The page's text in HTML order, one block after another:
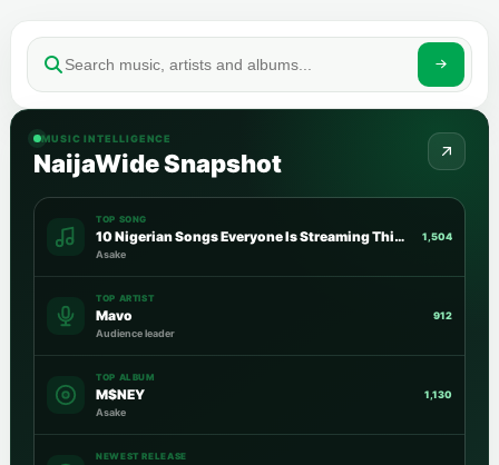
MUSIC INTELLIGENCE
NaijaWide Snapshot
TOP SONG
10 Nigerian Songs Everyone Is Streaming This Week
Asake
1,504
TOP ARTIST
Mavo
Audience leader
912
TOP ALBUM
M$NEY
Asake
1,130
NEWEST RELEASE